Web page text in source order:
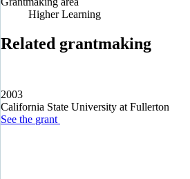
Higher Learning
Related grantmaking
2003
California State University at Fullerton
See the grant